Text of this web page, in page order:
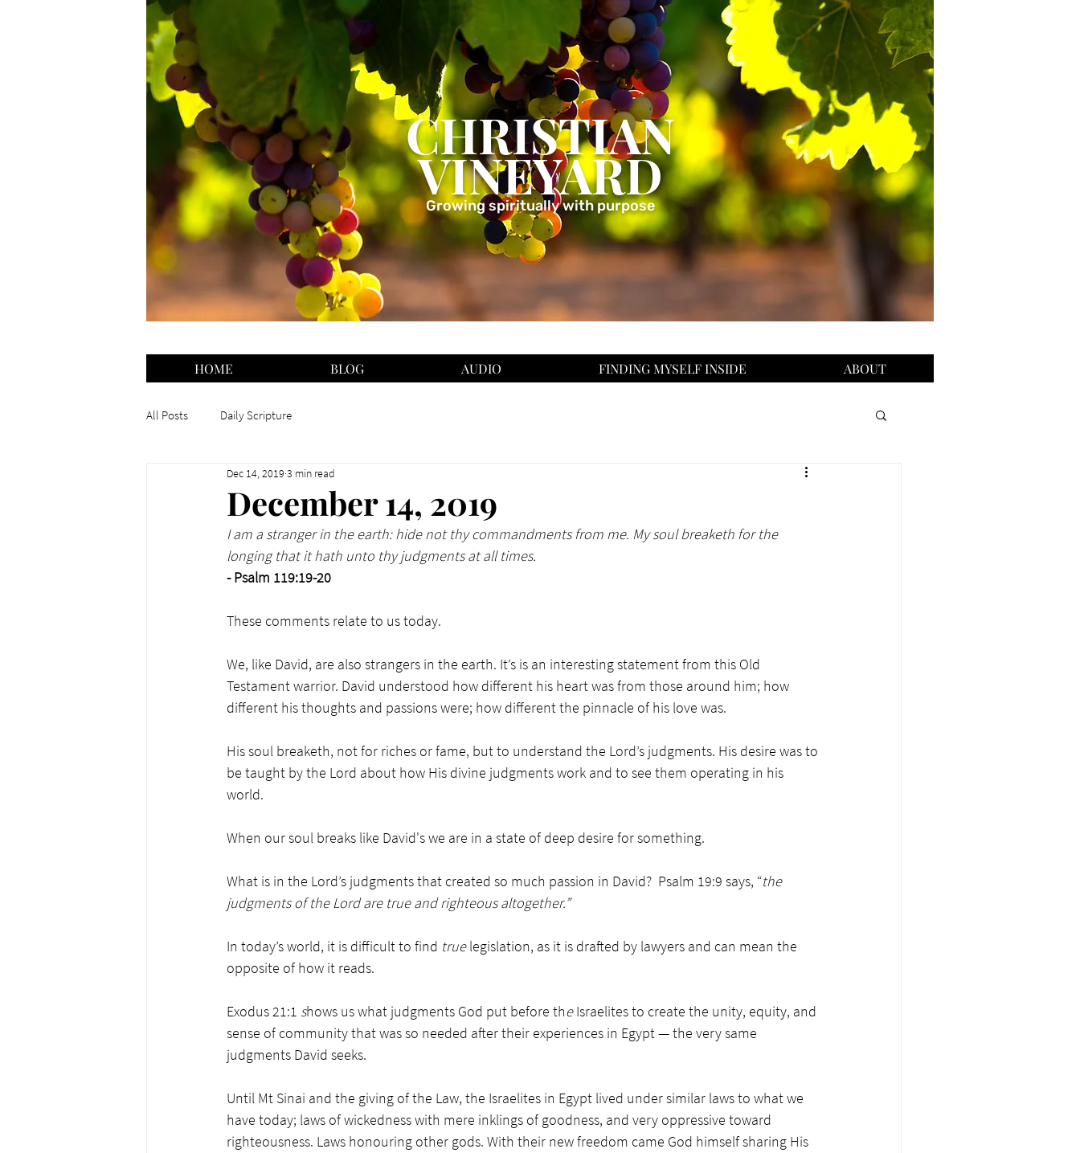
CHRISTIAN
VINEYARD
Growing spiritually with purpose
HOME BLOG AUDIO FINDING MYSELF INSIDE ABOUT
All Posts Daily Scripture
December 14, 2019
Dec 14, 2019 3 min read
I am a stranger in the earth: hide not thy commandments from me. My soul breaketh for the
longing that it hath unto thy judgments at all times.
- Psalm 119:19-20
These comments relate to us today.
We, like David, are also strangers in the earth. It’s is an interesting statement from this Old
Testament warrior. David understood how different his heart was from those around him; how
different his thoughts and passions were; how different the pinnacle of his love was.
His soul breaketh, not for riches or fame, but to understand the Lord’s judgments. His desire was to
be taught by the Lord about how His divine judgments work and to see them operating in his
world.
When our soul breaks like David's we are in a state of deep desire for something.
What is in the Lord’s judgments that created so much passion in David?  Psalm 19:9 says, “the
judgments of the Lord are true and righteous altogether.”
In today’s world, it is difficult to find true legislation, as it is drafted by lawyers and can mean the
opposite of how it reads.
Exodus 21:1 shows us what judgments God put before the Israelites to create the unity, equity, and
sense of community that was so needed after their experiences in Egypt — the very same
judgments David seeks.
Until Mt Sinai and the giving of the Law, the Israelites in Egypt lived under similar laws to what we
have today; laws of wickedness with mere inklings of goodness, and very oppressive toward
righteousness. Laws honouring other gods. With their new freedom came God himself sharing His